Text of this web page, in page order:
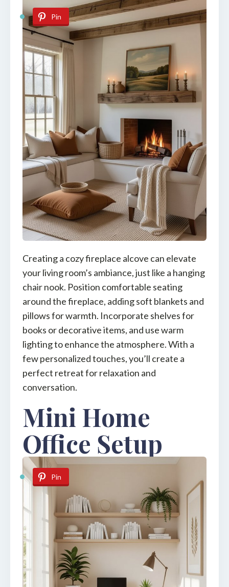
Pin
Creating a cozy fireplace alcove can elevate
your living room’s ambiance, just like a hanging
chair nook. Position comfortable seating
around the fireplace, adding soft blankets and
pillows for warmth. Incorporate shelves for
books or decorative items, and use warm
lighting to enhance the atmosphere. With a
few personalized touches, you’ll create a
perfect retreat for relaxation and
conversation.
Mini Home
Office Setup
Pin